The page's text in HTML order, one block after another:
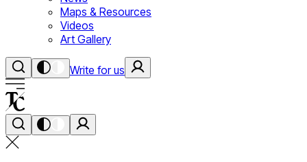
Maps & Resources
Videos
Art Gallery
Write for us